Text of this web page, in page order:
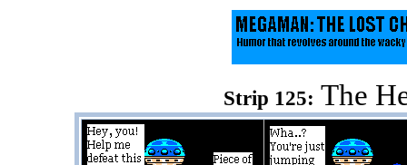
Strip 125: The